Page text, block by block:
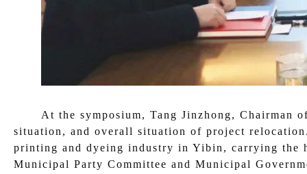
At the symposium, Tang Jinzhong, Chairman
situation, and overall situation of project
printing and dyeing industry in Yibin, carrying the
Municipal Party Committee and Municipal